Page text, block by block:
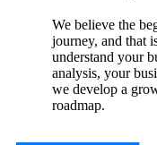
We believe the
journey, and that
understand your
analysis, your
we develop a
roadmap.